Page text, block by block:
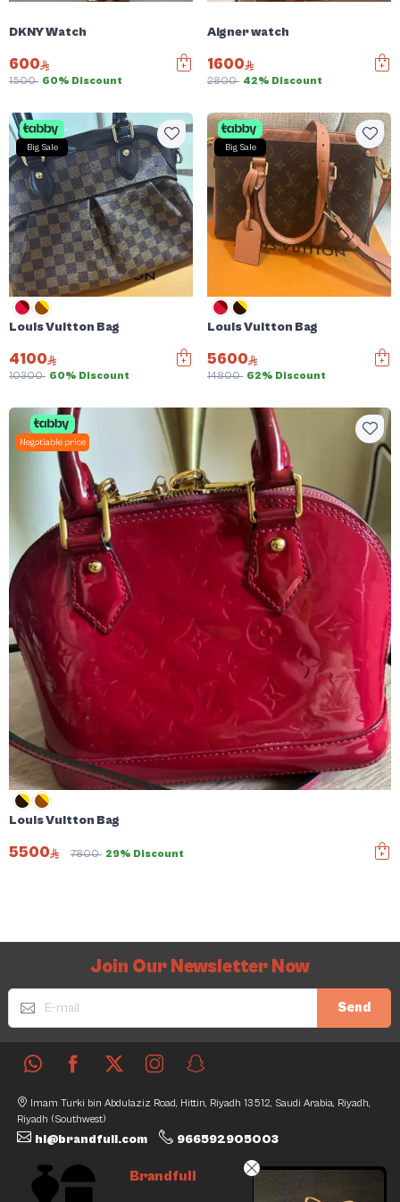
DKNY Watch
600
1500 60% Discount
Aigner watch
1600
2800 42% Discount
Big Sale
Louis Vuitton Bag
4100
10300 60% Discount
Big Sale
Louis Vuitton Bag
5600
14800 62% Discount
Negotiable price
Louis Vuitton Bag
5500 7800 29% Discount
Join Our Newsletter Now
Send
Imam Turki bin Abdulaziz Road, Hittin, Riyadh 13512, Saudi Arabia, Riyadh,
Riyadh (Southwest)
hi@brandfull.com 966592905003
Brandfull